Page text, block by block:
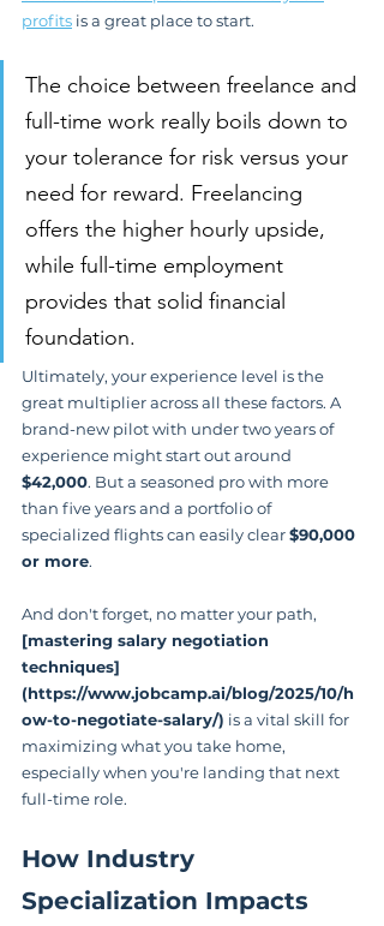
profits is a great place to start.
The choice between freelance and
full-time work really boils down to
your tolerance for risk versus your
need for reward. Freelancing
offers the higher hourly upside,
while full-time employment
provides that solid financial
foundation.
Ultimately, your experience level is the
great multiplier across all these factors. A
brand-new pilot with under two years of
experience might start out around
$42,000. But a seasoned pro with more
than five years and a portfolio of
specialized flights can easily clear $90,000
or more.
And don't forget, no matter your path,
[mastering salary negotiation
techniques]
(https://www.jobcamp.ai/blog/2025/10/h
ow-to-negotiate-salary/) is a vital skill for
maximizing what you take home,
especially when you're landing that next
full-time role.
How Industry
Specialization Impacts